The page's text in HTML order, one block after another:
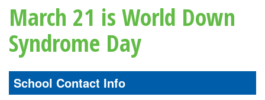
March 21 is World Down
Syndrome Day
School Contact Info